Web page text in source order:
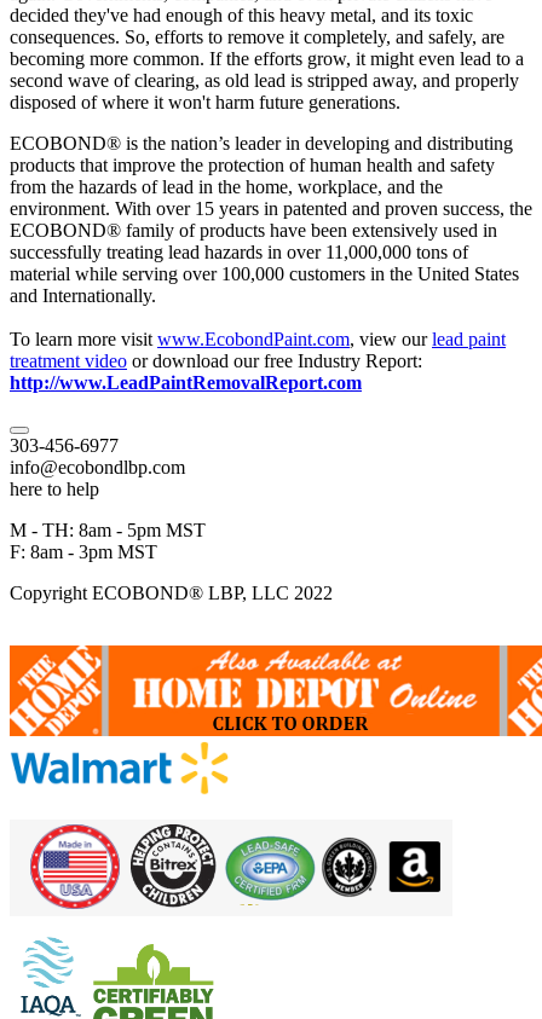
decided they've had enough of this heavy metal, and its toxic
consequences. So, efforts to remove it completely, and safely, are
becoming more common. If the efforts grow, it might even lead to a
second wave of clearing, as old lead is stripped away, and properly
disposed of where it won't harm future generations.
ECOBOND® is the nation’s leader in developing and distributing
products that improve the protection of human health and safety
from the hazards of lead in the home, workplace, and the
environment. With over 15 years in patented and proven success, the
ECOBOND® family of products have been extensively used in
successfully treating lead hazards in over 11,000,000 tons of
material while serving over 100,000 customers in the United States
and Internationally.
To learn more visit www.EcobondPaint.com, view ourlead paint
treatment video or download our free Industry Report:
http://www.LeadPaintRemovalReport.com
303-456-6977
info@ecobondlbp.com
here to help
M - TH: 8am - 5pm MST
F: 8am - 3pm MST
Copyright ECOBOND® LBP, LLC 2022